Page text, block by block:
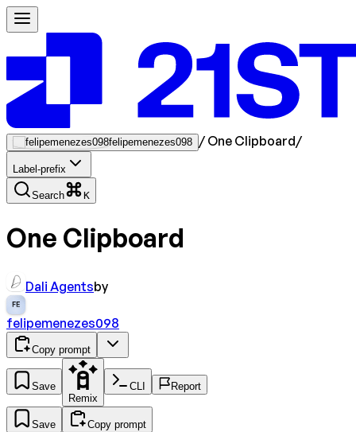
felipemenezes098 / One Clipboard/
Label-prefix
Search K
One Clipboard
Dali Agentsby
FE
felipemenezes098
Copy prompt
Save
Remix
CLI Report
Save
Copy prompt